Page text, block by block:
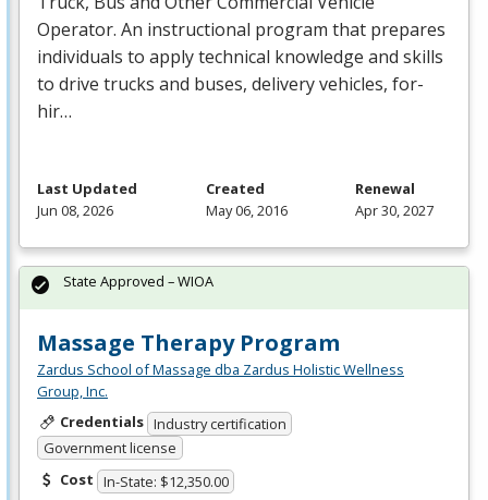
Operator. An instructional program that prepares
individuals to apply technical knowledge and skills
to drive trucks and buses, delivery vehicles, for-
hir…
Last Updated
Jun 08, 2026
Created
May 06, 2016
Renewal
Apr 30, 2027
Massage Therapy Program
Zardus School of Massage dba Zardus Holistic Wellness
Group, Inc.
Credentials Industry certification
Government license
Cost In-State: $12,350.00
State Approved – WIOA